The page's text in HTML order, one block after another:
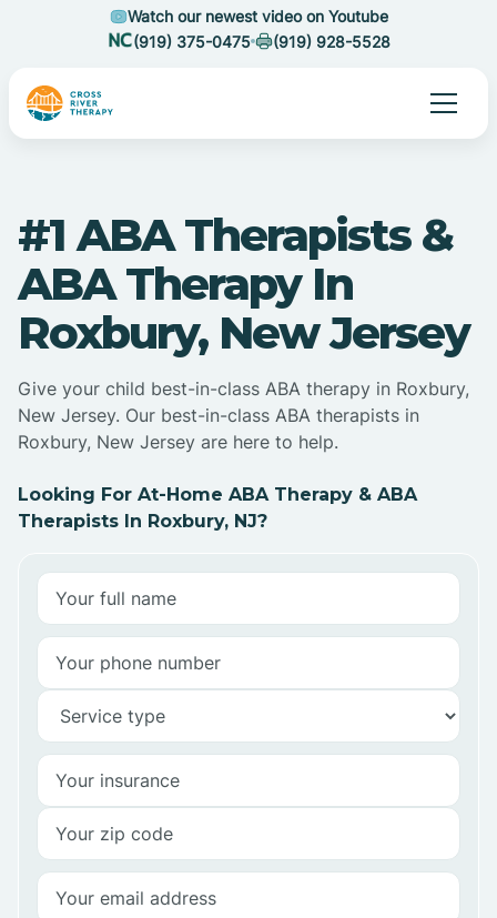
Watch our newest video on Youtube
(919) 375-0475
(919) 928-5528
#1 ABA Therapists &
ABA Therapy In
Roxbury, New Jersey
Give your child best-in-class ABA therapy in Roxbury,
New Jersey. Our best-in-class ABA therapists in
Roxbury, New Jersey are here to help.
Looking For At-Home ABA Therapy & ABA
Therapists In Roxbury, NJ?